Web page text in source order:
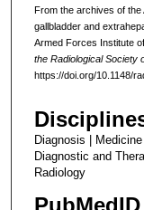
From the archives of the
gallbladder and
Armed Forces Institute
the Radiological Society
https://doi.org/10.1148/
Diagnosis |
Diagnostic and
Radiology